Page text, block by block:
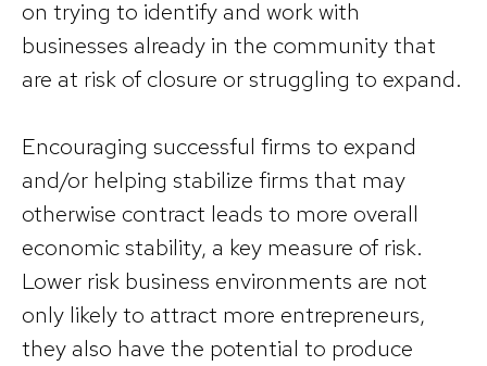
on trying to identify and work with
businesses already in the community that
are at risk of closure or struggling to expand.
Encouraging successful firms to expand
and/or helping stabilize firms that may
otherwise contract leads to more overall
economic stability, a key measure of risk.
Lower risk business environments are not
only likely to attract more entrepreneurs,
they also have the potential to produce